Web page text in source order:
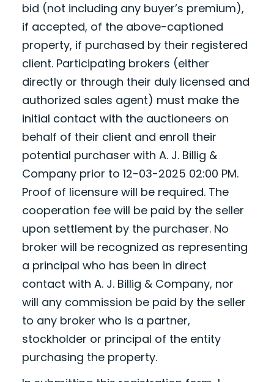
bid (not including any buyer’s premium),
if accepted, of the above-captioned
property, if purchased by their registered
client. Participating brokers (either
directly or through their duly licensed and
authorized sales agent) must make the
initial contact with the auctioneers on
behalf of their client and enroll their
potential purchaser with A. J. Billig &
Company prior to 12-03-2025 02:00 PM.
Proof of licensure will be required. The
cooperation fee will be paid by the seller
upon settlement by the purchaser. No
broker will be recognized as representing
a principal who has been in direct
contact with A. J. Billig & Company, nor
will any commission be paid by the seller
to any broker who is a partner,
stockholder or principal of the entity
purchasing the property.